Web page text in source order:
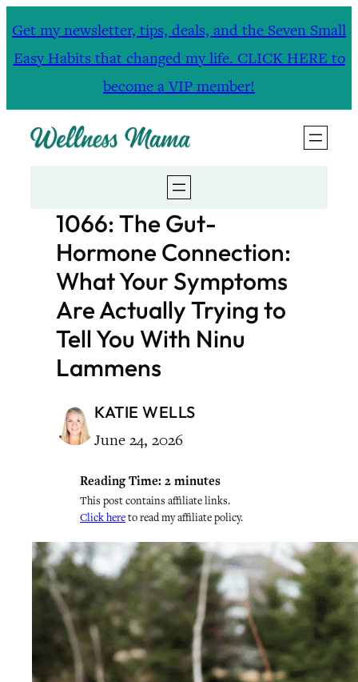
Get my newsletter, tips, deals, and the Seven Small
Easy Habits that changed my life. CLICK HERE to
become a VIP member!
1066: The Gut-
Hormone Connection:
What Your Symptoms
Are Actually Trying to
Tell You With Ninu
Lammens
KATIE WELLS
June 24, 2026
Reading Time: 2 minutes
This post contains affiliate links.
Click hereto read my affiliate policy.